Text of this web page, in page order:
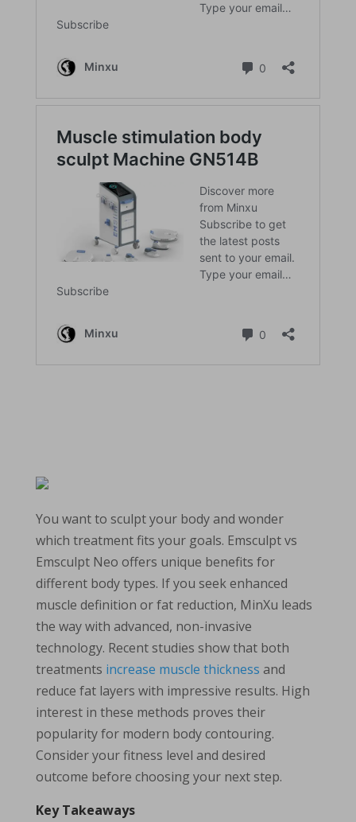
You want to sculpt your body and wonder
which treatment fits your goals. Emsculpt vs
Emsculpt Neo offers unique benefits for
different body types. If you seek enhanced
muscle definition or fat reduction, MinXu leads
the way with advanced, non-invasive
technology. Recent studies show that both
treatments increase muscle thickness and
reduce fat layers with impressive results. High
interest in these methods proves their
popularity for modern body contouring.
Consider your fitness level and desired
outcome before choosing your next step.
Key Takeaways